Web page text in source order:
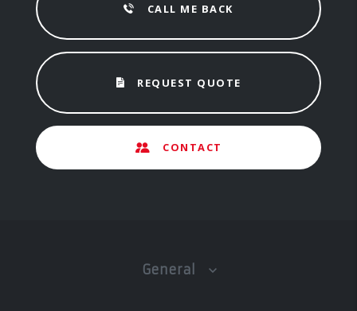
CALL ME BACK
REQUEST QUOTE
CONTACT
General